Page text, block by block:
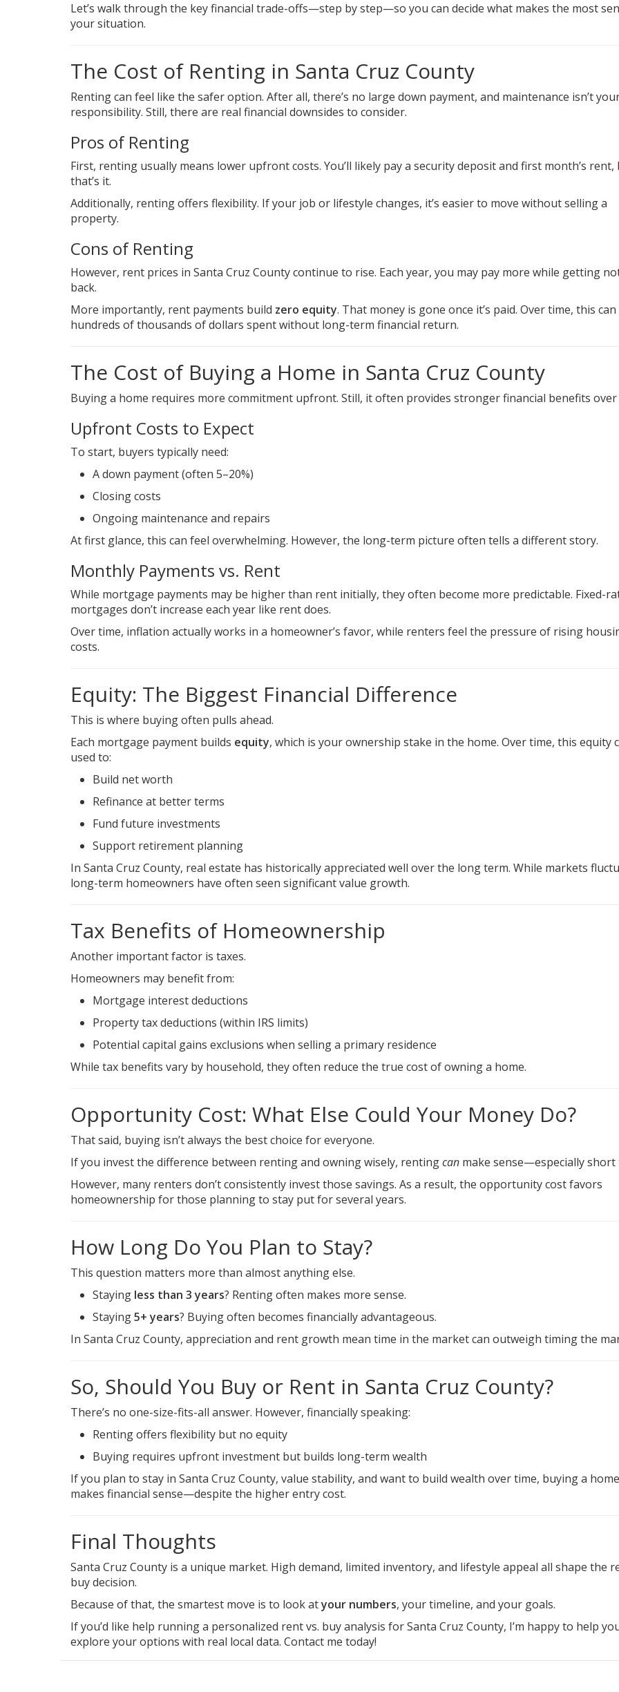
Let’s walk through the key financial trade-offs—step by step—so you can decide what makes the most
your situation.
The Cost of Renting in Santa Cruz County
Renting can feel like the safer option. After all, there’s no large down payment, and maintenance isn’t
responsibility. Still, there are real financial downsides to consider.
Pros of Renting
First, renting usually means lower upfront costs. You’ll likely pay a security deposit and first month’s rent,
that’s it.
Additionally, renting offers flexibility. If your job or lifestyle changes, it’s easier to move without selling a
property.
Cons of Renting
However, rent prices in Santa Cruz County continue to rise. Each year, you may pay more while getting
back.
More importantly, rent payments build zero equity. That money is gone once it’s paid. Over time, this
hundreds of thousands of dollars spent without long-term financial return.
The Cost of Buying a Home in Santa Cruz County
Buying a home requires more commitment upfront. Still, it often provides stronger financial benefits over
Upfront Costs to Expect
To start, buyers typically need:
A down payment (often 5–20%)
Closing costs
Ongoing maintenance and repairs
At first glance, this can feel overwhelming. However, the long-term picture often tells a different story.
Monthly Payments vs. Rent
While mortgage payments may be higher than rent initially, they often become more predictable. Fixed-
mortgages don’t increase each year like rent does.
Over time, inflation actually works in a homeowner’s favor, while renters feel the pressure of rising
costs.
Equity: The Biggest Financial Difference
This is where buying often pulls ahead.
Each mortgage payment builds equity, which is your ownership stake in the home. Over time, this equity
used to:
Build net worth
Refinance at better terms
Fund future investments
Support retirement planning
In Santa Cruz County, real estate has historically appreciated well over the long term. While markets
long-term homeowners have often seen significant value growth.
Tax Benefits of Homeownership
Another important factor is taxes.
Homeowners may benefit from:
Mortgage interest deductions
Property tax deductions (within IRS limits)
Potential capital gains exclusions when selling a primary residence
While tax benefits vary by household, they often reduce the true cost of owning a home.
Opportunity Cost: What Else Could Your Money Do?
That said, buying isn’t always the best choice for everyone.
If you invest the difference between renting and owning wisely, rentingcan make sense—especially short
However, many renters don’t consistently invest those savings. As a result, the opportunity cost favors
homeownership for those planning to stay put for several years.
How Long Do You Plan to Stay?
This question matters more than almost anything else.
Staying less than 3 years? Renting often makes more sense.
Staying5+ years? Buying often becomes financially advantageous.
In Santa Cruz County, appreciation and rent growth mean time in the market can outweigh timing the
So, Should You Buy or Rent in Santa Cruz County?
There’s no one-size-fits-all answer. However, financially speaking:
Renting offers flexibility but no equity
Buying requires upfront investment but builds long-term wealth
If you plan to stay in Santa Cruz County, value stability, and want to build wealth over time, buying a
makes financial sense—despite the higher entry cost.
Final Thoughts
Santa Cruz County is a unique market. High demand, limited inventory, and lifestyle appeal all shape the
buy decision.
Because of that, the smartest move is to look atyour numbers, your timeline, and your goals.
If you’d like help running a personalized rent vs. buy analysis for Santa Cruz County, I’m happy to help
explore your options with real local data. Contact me today!